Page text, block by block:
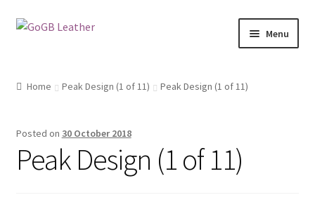
Skip
Skip
Menu
Home Peak Design (1 of 11) Peak Design (1 of 11)
Posted on 30 October 2018
Peak Design (1 of 11)